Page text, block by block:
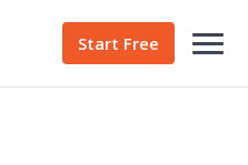
Start Free